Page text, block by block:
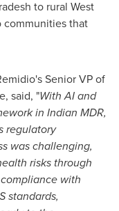
to rural West
communities that
Senior VP of
said, "With AI and
in Indian MDR,
regulatory
was challenging,
risks through
with
standards,